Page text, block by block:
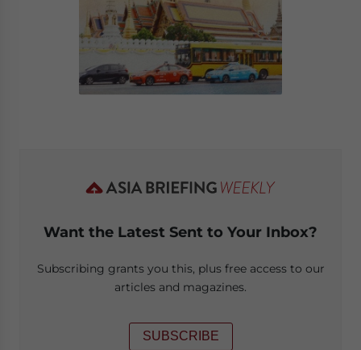
Want the Latest Sent to Your Inbox?
Subscribing grants you this, plus free access to our
articles and magazines.
SUBSCRIBE